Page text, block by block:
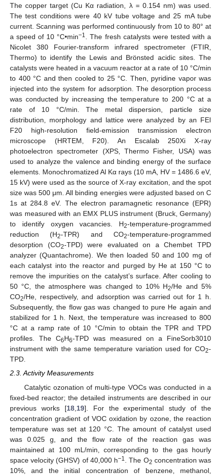
The copper target (Cu Kα radiation, λ = 0.154 nm) was used.
The test conditions were 40 kV tube voltage and 25 mA tube
current. Scanning was performed continuously from 10 to 80° at
a speed of 10 °C•min−1. The fresh catalysts were tested with a
Nicolet 380 Fourier-transform infrared spectrometer (FTIR,
Thermo) to identify the Lewis and Brönsted acidic sites. The
catalysts were heated in a vacuum reactor at a rate of 10 °C/min
to 400 °C and then cooled to 25 °C. Then, pyridine vapor was
injected into the system for adsorption. The desorption process
was conducted by increasing the temperature to 200 °C at a
rate of 10 °C/min. The metal dispersion, particle size
distribution, morphology and lattice were analyzed by an FEI
F20 high-resolution field-emission transmission electron
microscope (HRTEM, F20). An Escalab 250Xi X-ray
photoelectron spectrometer (XPS, Thermo Fisher, USA) was
used to analyze the valence and binding energy of the surface
elements. Monochromatized Al Kα rays (10 mA, HV = 1486.6 eV,
15 kV) were used as the source of X-ray excitation, and the spot
size was 500 μm. All binding energies were adjusted based on C
1s at 284.8 eV. The electron paramagnetic resonance (EPR)
was measured with an EMX PLUS instrument (Bruck, Germany)
to identify oxygen vacancies. H2-temperature-programmed
reduction (H2-TPR) and CO2-temperature-programmed
desorption (CO2-TPD) were evaluated on a Chembet TPD
analyzer (Quantachrome). We then loaded 50 and 100 mg of
each catalyst into the reactor and purged by He at 150 °C to
remove the impurities on the catalyst’s surface. After cooling to
50 °C, the atmosphere was changed to 10% H2/He and 5%
CO2/He, respectively, and adsorption was carried out for 1 h.
Subsequently, the flow gas was changed to pure He again and
stabilized for 1 h. Next, the temperature was increased to 800
°C at a ramp rate of 10 °C/min to obtain the TPR and TPD
profiles. The C6H6-TPD was measured on a FineSorb3010
instrument with the same temperature variation used for CO2-
TPD.
2.3. Activity Measurements
Catalytic ozonation of multi-type VOCs was conducted in a
fixed-bed reactor; the detailed instruments are described in our
previous works [18, 19]. For the experimental study of the
concentration gradient of VOC oxidation by ozone, the reaction
temperature was set at 120 °C. The amount of catalyst used
was 0.025 g, and the flow rate of the reaction gas was
maintained at 100 mL/min, corresponding to the gas hourly
space velocity (GHSV) of 40,000 h−1 . The O2 concentration was
10%, and the initial concentration of benzene, methanol,